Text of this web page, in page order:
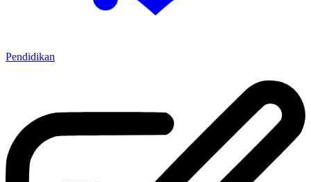
Pendidikan